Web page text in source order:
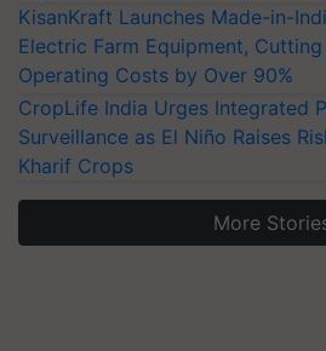
KisanKraft Launches Made-in-
Electric Farm Equipment, Cutting
Operating Costs by Over 90%
CropLife India Urges Integrated
Surveillance as El Niño Raises
Kharif Crops
More